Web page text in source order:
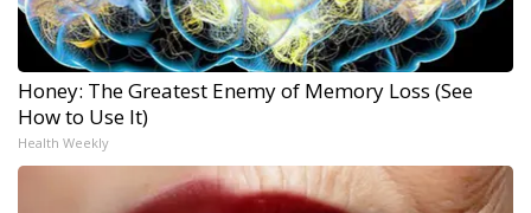
Honey: The Greatest Enemy of Memory Loss (See
How to Use It)
Health Weekly